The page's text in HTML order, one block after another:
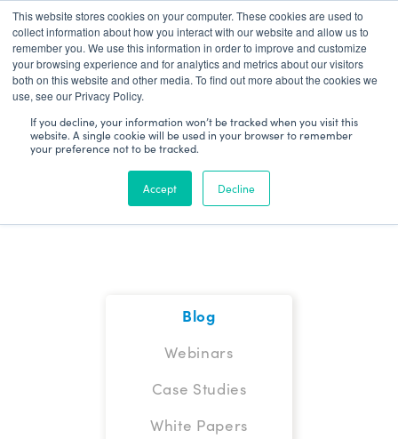
This website stores cookies on your computer. These cookies are used to
collect information about how you interact with our website and allow us to
remember you. We use this information in order to improve and customize
your browsing experience and for analytics and metrics about our visitors
both on this website and other media. To find out more about the cookies we
use, see our Privacy Policy.
If you decline, your information won’t be tracked when you visit this
website. A single cookie will be used in your browser to remember
your preference not to be tracked.
Accept Decline
Patient Log In
Blog
Blog
Webinars
Case Studies
White Papers